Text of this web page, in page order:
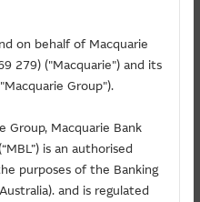
on behalf of Macquarie
279) ("Macquarie") and its
Group").
Group, Macquarie Bank
is an authorised
purposes of the Banking
and is regulated